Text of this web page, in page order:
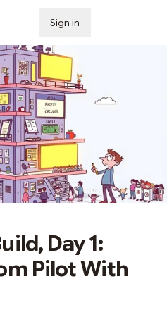
Sign in
Day 1:
Pilot With